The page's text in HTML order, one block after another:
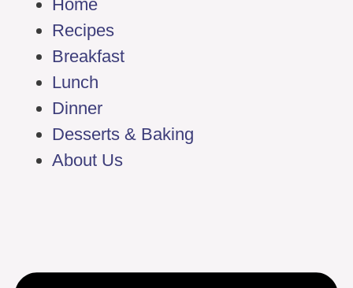
Home
Recipes
Breakfast
Lunch
Dinner
Desserts & Baking
About Us